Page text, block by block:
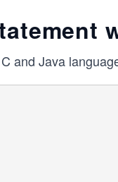
and Java